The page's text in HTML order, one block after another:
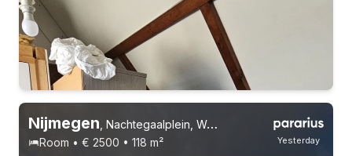
Permanent contract
Yesterday
Nijmegen Nachtegaalplein, Wolfskuil
Room • € 2500 • 118 m²